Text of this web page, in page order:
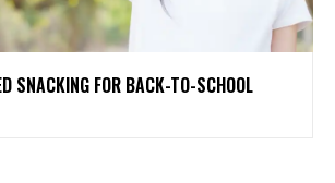
SNACKING FOR BACK-TO-SCHOOL